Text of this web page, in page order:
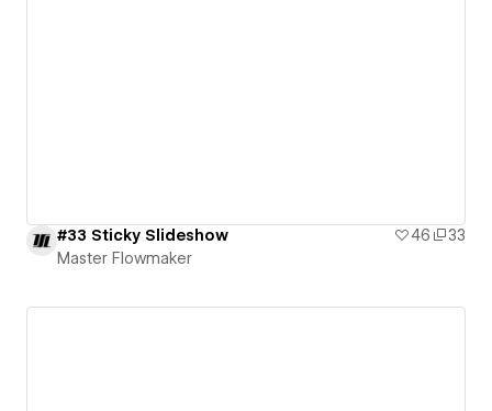
#33 Sticky Slideshow 46
33
Master Flowmaker